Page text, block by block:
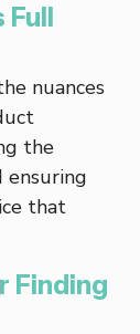
Full
nuances
the
ensuring
that
Finding